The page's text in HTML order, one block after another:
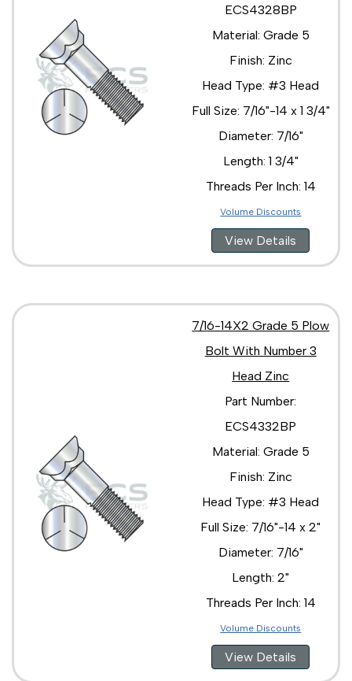
ECS4328BP
Material: Grade 5
Finish: Zinc
Head Type: #3 Head
Full Size: 7/16"-14 x 1 3/4"
Diameter: 7/16"
Length: 1 3/4"
Threads Per Inch: 14
Volume Discounts
View Details
7/16-14X2 Grade 5 Plow
Bolt With Number 3
Head Zinc
Part Number:
ECS4332BP
Material: Grade 5
Finish: Zinc
Head Type: #3 Head
Full Size: 7/16"-14 x 2"
Diameter: 7/16"
Length: 2"
Threads Per Inch: 14
Volume Discounts
View Details